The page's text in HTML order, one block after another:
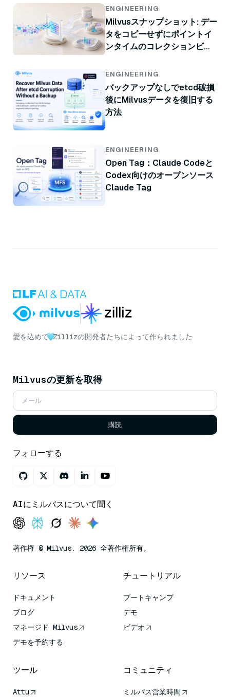
ENGINEERING
Milvusスナップショット: デー
タをコピーせずにポイントイ
ンタイムのコレクションビュ
ENGINEERING
バックアップなしでetcd破損
後にMilvusデータを復旧する
方法
ENGINEERING
Open Tag：Claude Codeと
Codex向けのオープンソース
Claude Tag
愛を込めて Zillizの開発者たちによって作られました
Milvusの更新を取得
購読
フォローする
AIにミルバスについて聞く
著作権 © Milvus. 2026 全著作権所有。
リソース
ドキュメント
ブログ
マネージド Milvus
デモを予約する
チュートリアル
ブートキャンプ
デモ
ビデオ
ツール
Attu
コミュニティ
ミルバス営業時間